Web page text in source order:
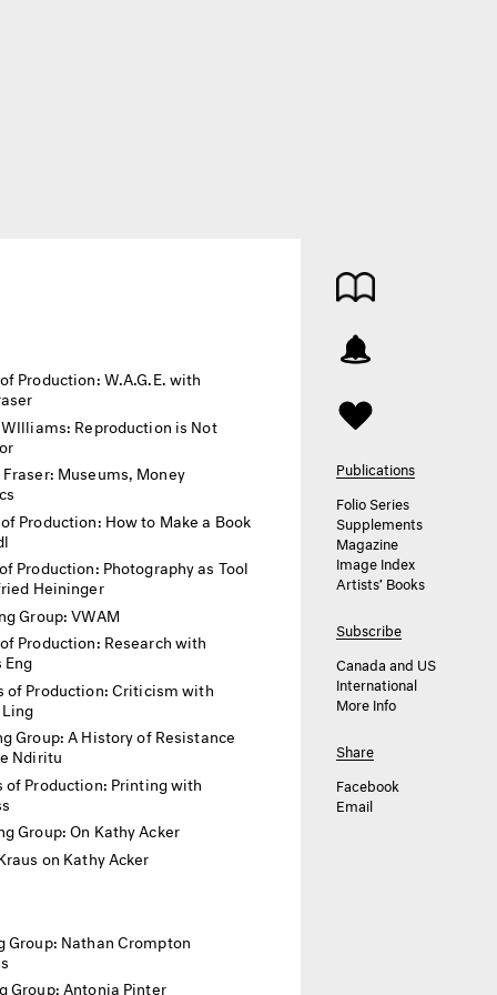
Production: W.A.G.E. with
Reproduction is Not
Museums, Money
Production: How to Make a Book
Production: Photography as Tool
Heininger
Group: VWAM
Production: Research with
of Production: Criticism with
Group: A History of Resistance
Ndiritu
of Production: Printing with
Group: On Kathy Acker
on Kathy Acker
Group: Nathan Crompton
Group: Antonia Pinter
Publications
Folio Series
Supplements
Magazine
Image Index
Artists’ Books
Subscribe
Canada and US
International
More Info
Share
Facebook
Email